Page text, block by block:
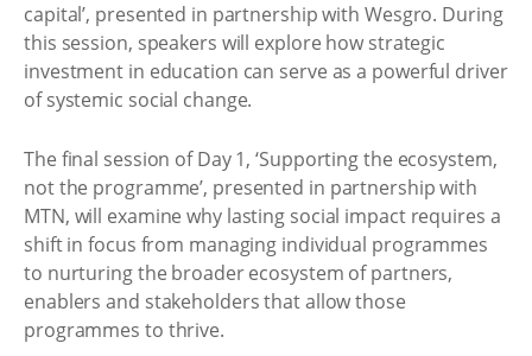
capital’, presented in partnership with Wesgro. During
this session, speakers will explore how strategic
investment in education can serve as a powerful driver
of systemic social change.
The final session of Day 1, ‘Supporting the ecosystem,
not the programme’, presented in partnership with
MTN, will examine why lasting social impact requires a
shift in focus from managing individual programmes
to nurturing the broader ecosystem of partners,
enablers and stakeholders that allow those
programmes to thrive.